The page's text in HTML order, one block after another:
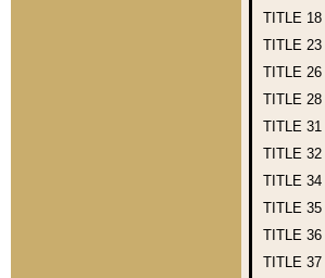
TITLE 18
TITLE 23
TITLE 26
TITLE 28
TITLE 31
TITLE 32
TITLE 34
TITLE 35
TITLE 36
TITLE 37